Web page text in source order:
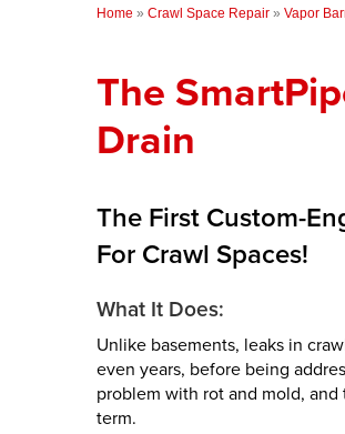
Home » Crawl Space Repair » Vapor
The
Drain
The First Custom-
For Crawl Spaces!
What It Does:
Unlike basements, leaks in
even years, before being
problem with rot and mold,
term.